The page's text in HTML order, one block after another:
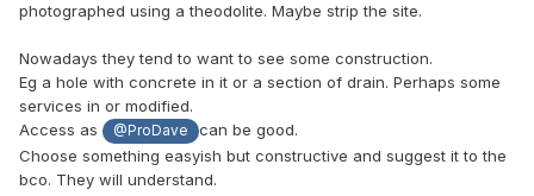
photographed using a theodolite. Maybe strip the site.
Nowadays they tend to want to see some construction.
Eg a hole with concrete in it or a section of drain. Perhaps some
services in or modified.
Access as
@ProDave
can be good.
Choose something easyish but constructive and suggest it to the
bco. They will understand.